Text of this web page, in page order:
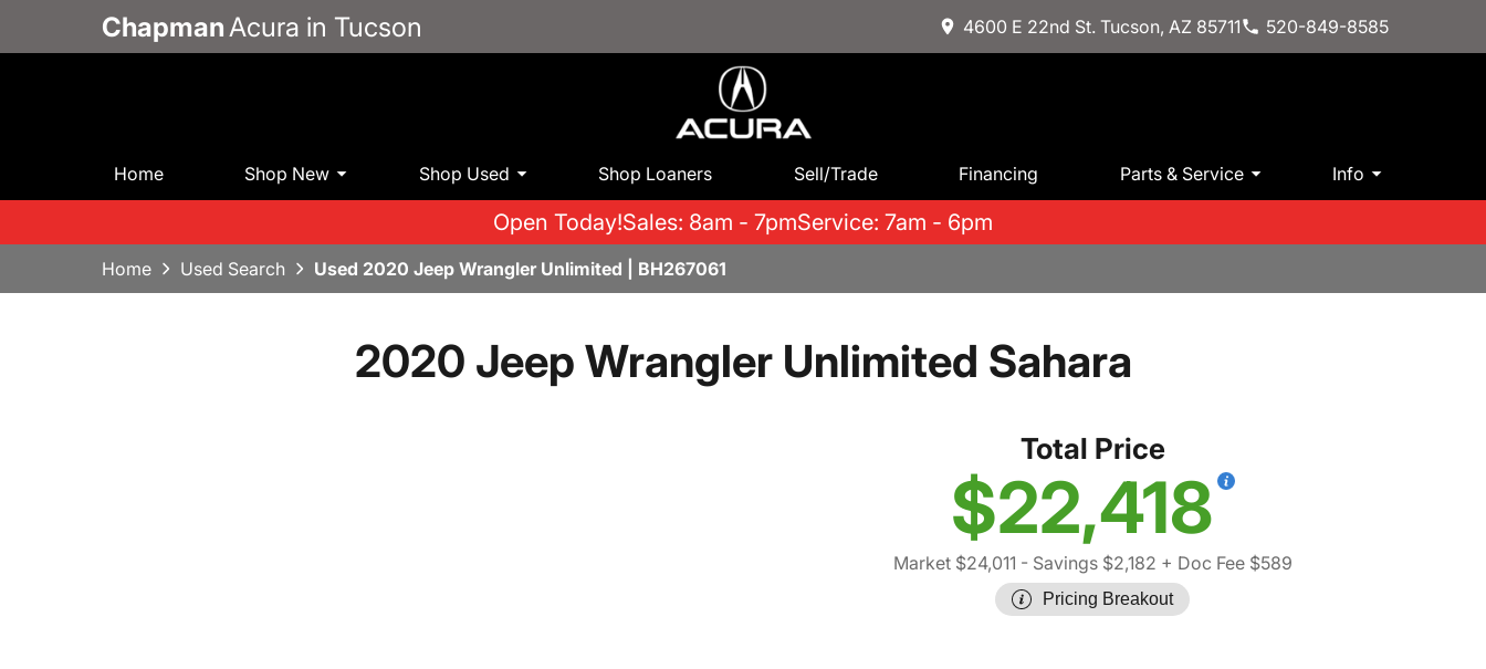
Chapman Acura in Tucson 4600 E 22nd St. Tucson, AZ 85711 520-849-8585
Home Shop New Shop Used Shop Loaners Sell/Trade Financing Parts & Service Info
Open Today!Sales: 8am - 7pmService: 7am - 6pm
Home Used Search Used 2020 Jeep Wrangler Unlimited | BH267061
2020 Jeep Wrangler Unlimited Sahara
Total Price
$22,418
Market $24,011 - Savings $2,182 + Doc Fee $589
Pricing Breakout